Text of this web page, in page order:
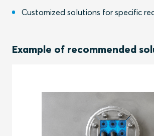
Customized solutions for specific
Example of recommended